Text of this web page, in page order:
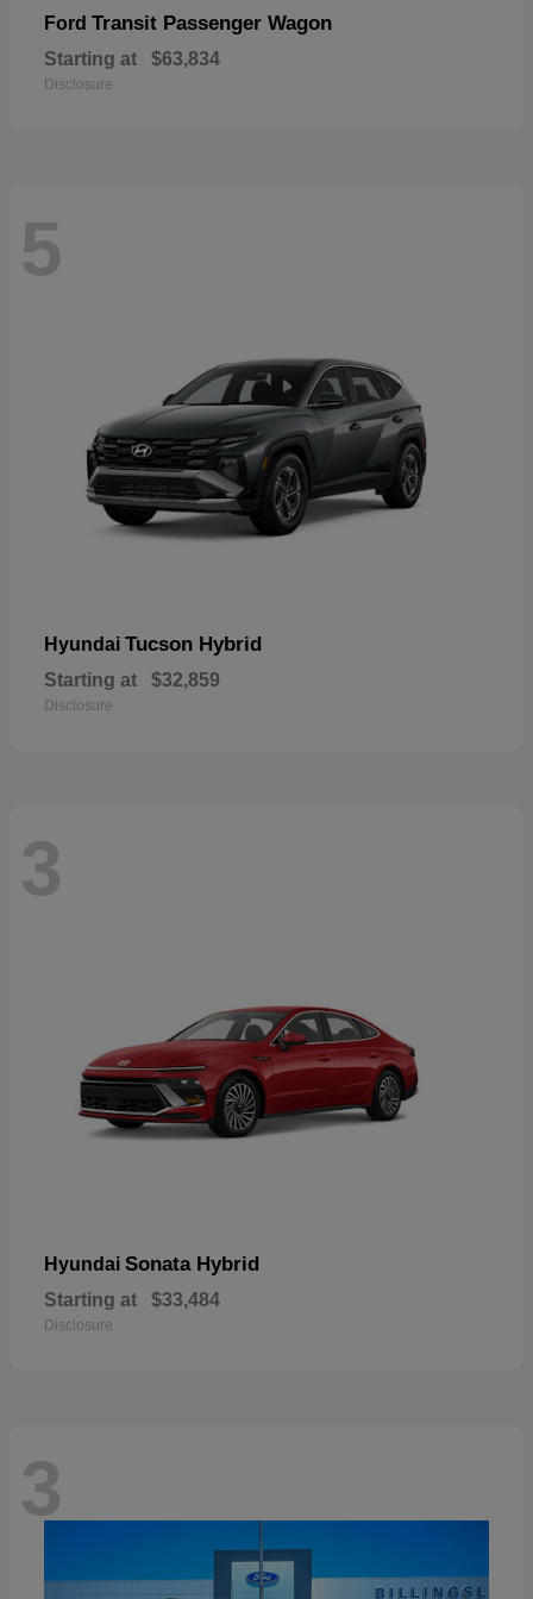
Ford Transit Passenger Wagon
Starting at $63,834
Disclosure
5
Hyundai Tucson Hybrid
Starting at $32,859
Disclosure
3
Hyundai Sonata Hybrid
Starting at $33,484
Disclosure
3